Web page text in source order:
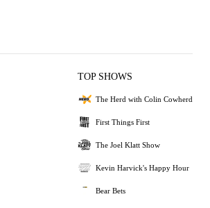
TOP SHOWS
The Herd with Colin Cowherd
First Things First
The Joel Klatt Show
Kevin Harvick's Happy Hour
Bear Bets